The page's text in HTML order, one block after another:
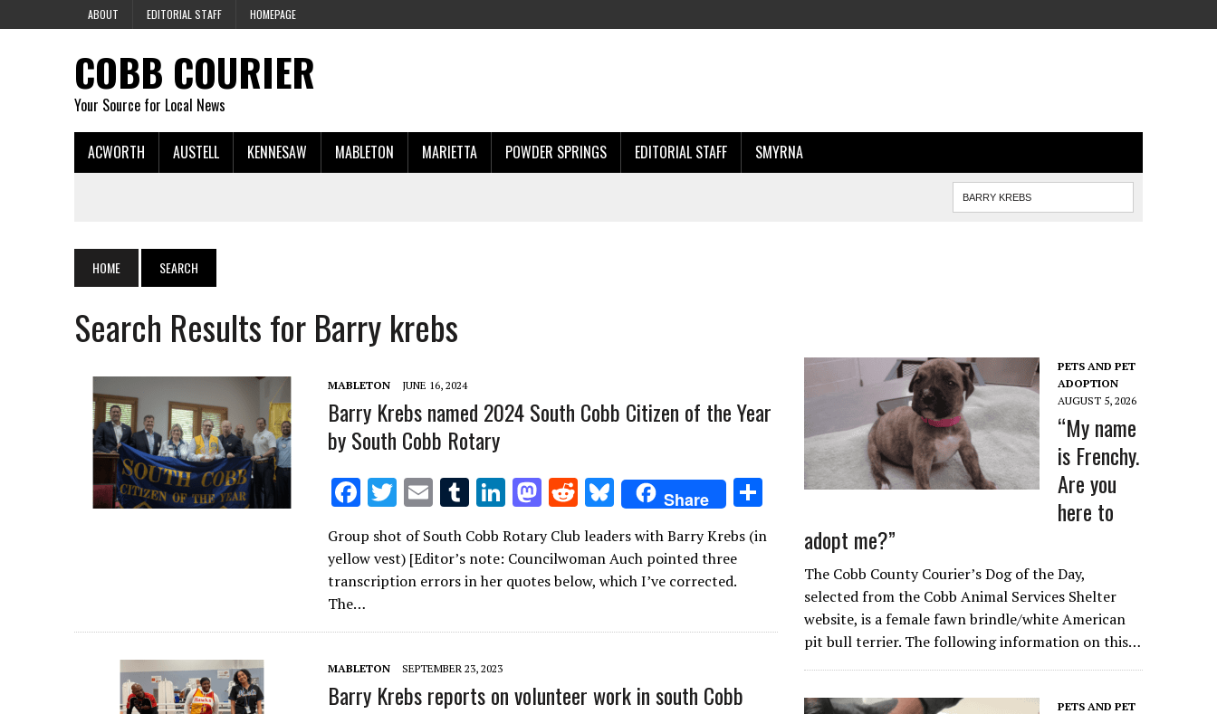
ABOUT EDITORIAL STAFF HOMEPAGE
COBB COURIER
Your Source for Local News
ACWORTH AUSTELL KENNESAW MABLETON MARIETTA POWDER SPRINGS EDITORIAL STAFF SMYRNA
HOME SEARCH
Search Results for Barry krebs
MABLETON JUNE 16, 2024
Barry Krebs named 2024 South Cobb Citizen of the Year
by South Cobb Rotary
F
ac
e
b
o
o
k
T
w
it
te
E
m
ai
l
T
u
m
bl
Li
n
k
e
n
M
as
to
d
n
R
e
d
di
Bl
u
es
k
Share
ar
Group shot of South Cobb Rotary Club leaders with Barry Krebs (in
yellow vest) [Editor’s note: Councilwoman Auch pointed three
transcription errors in her quotes below, which I’ve corrected.
The…
MABLETON SEPTEMBER 23, 2023
Barry Krebs reports on volunteer work in south Cobb
PETS AND PET
ADOPTION
AUGUST 5, 2026
“My name
is Frenchy.
Are you
here to
adopt me?”
The Cobb County Courier’s Dog of the Day,
selected from the Cobb Animal Services Shelter
website, is a female fawn brindle/white American
pit bull terrier. The following information on this…
PETS AND PET